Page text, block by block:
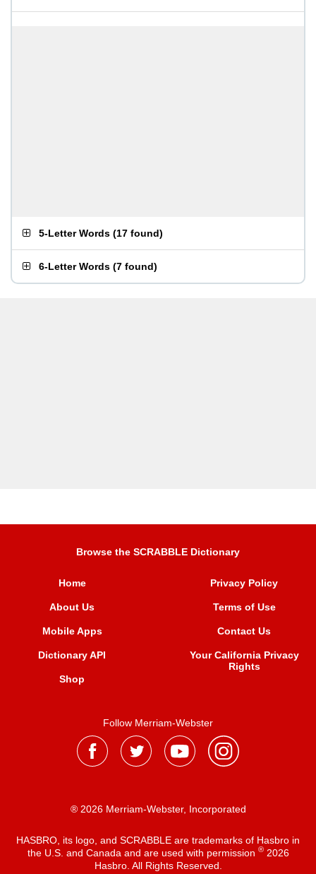
5-Letter Words (17 found)
6-Letter Words (7 found)
Browse the SCRABBLE Dictionary
Home
About Us
Mobile Apps
Dictionary API
Shop
Privacy Policy
Terms of Use
Contact Us
Your California Privacy
Rights
Follow Merriam-Webster
® 2026 Merriam-Webster, Incorporated
HASBRO, its logo, and SCRABBLE are trademarks of Hasbro in
the U.S. and Canada and are used with permission ®2026
Hasbro. All Rights Reserved.